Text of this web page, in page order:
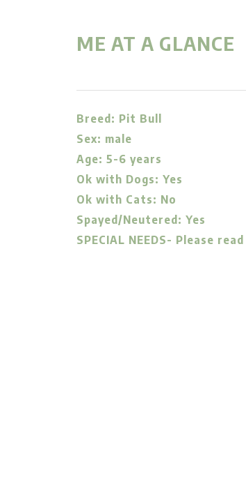
ME AT A GLANCE
Breed: Pit Bull
Sex: male
Age: 5-6 years
Ok with Dogs: Yes
Ok with Cats: No
Spayed/Neutered: Yes
SPECIAL NEEDS- Please